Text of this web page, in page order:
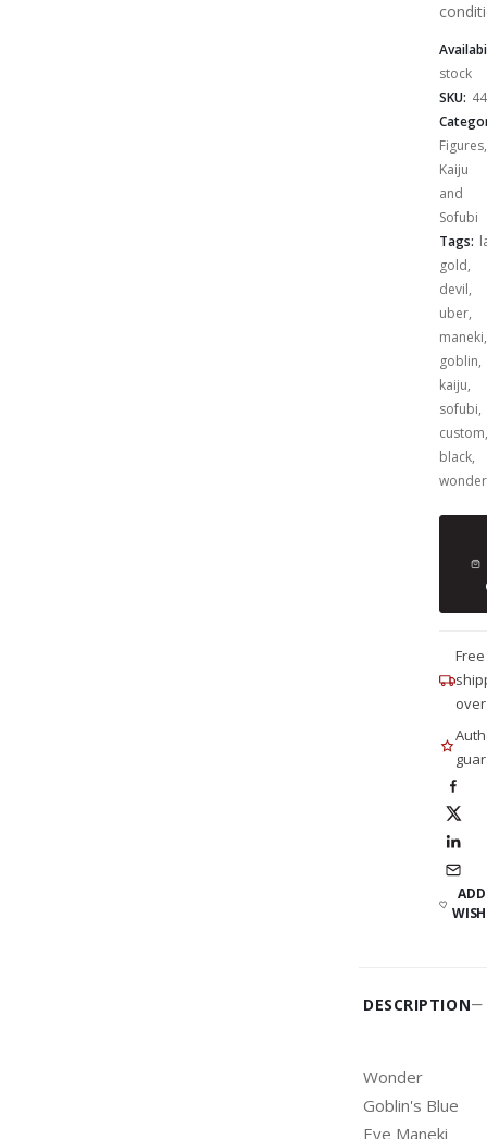
stock
SKU:
Figures,
Kaiju
and
Sofubi
Tags:
gold,
devil,
uber,
maneki,
goblin,
kaiju,
sofubi,
custom,
black,
wonder
DESCRIPTION
Wonder
Goblin's Blue
Eye Maneki